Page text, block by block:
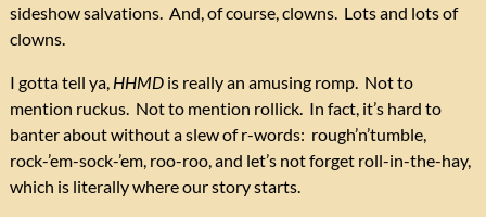
sideshow salvations. And, of course, clowns. Lots and lots of
clowns.
I gotta tell ya, HHMDis really an amusing romp. Not to
mention ruckus. Not to mention rollick. In fact, it’s hard to
banter about without a slew of r-words: rough’n’tumble,
rock-’em-sock-’em, roo-roo, and let’s not forget roll-in-the-hay,
which is literally where our story starts.